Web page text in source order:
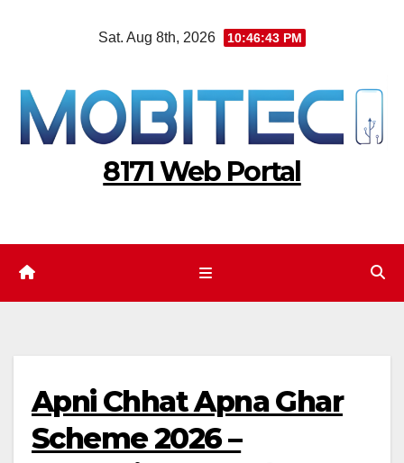
Sat. Aug 8th, 2026 10:46:44 PM
8171 Web Portal
Apni Chhat Apna Ghar
Scheme 2026 –